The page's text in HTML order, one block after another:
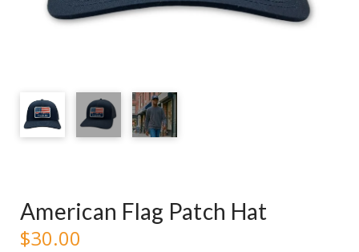
American Flag Patch Hat
$30.00